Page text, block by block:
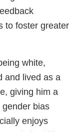
to foster greater
white,
and lived as a
giving him a
bias
enjoys